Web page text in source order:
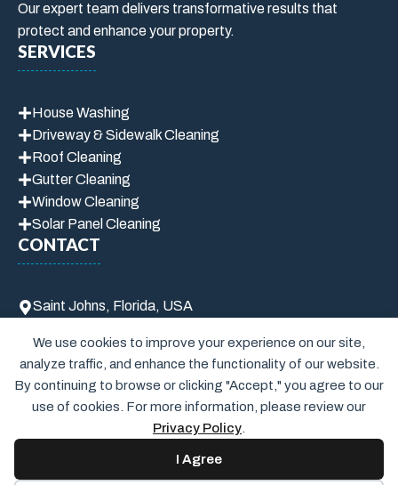
We use cookies to improve your experience on our site,
analyze traffic, and enhance the functionality of our website.
By continuing to browse or clicking "Accept," you agree to our
use of cookies. For more information, please review our
Privacy Policy
I Agree
Our expert team delivers transformative results that
protect and enhance your property.
SERVICES
House Washing
Driveway & Sidewalk Cleaning
Roof Cleaning
Gutter Cleaning
Window Cleaning
Solar Panel Cleaning
CONTACT
Saint Johns, Florida, USA
(904) 916-4604